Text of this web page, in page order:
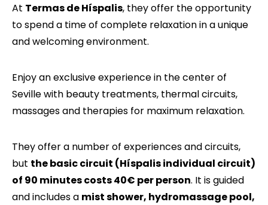
At Termas de Híspalis, they offer the opportunity
to spend a time of complete relaxation in a unique
and welcoming environment.
Enjoy an exclusive experience in the center of
Seville with beauty treatments, thermal circuits,
massages and therapies for maximum relaxation.
They offer a number of experiences and circuits,
but the basic circuit (Híspalis individual circuit)
of 90 minutes costs 40€ per person. It is guided
and includes a mist shower, hydromassage pool,